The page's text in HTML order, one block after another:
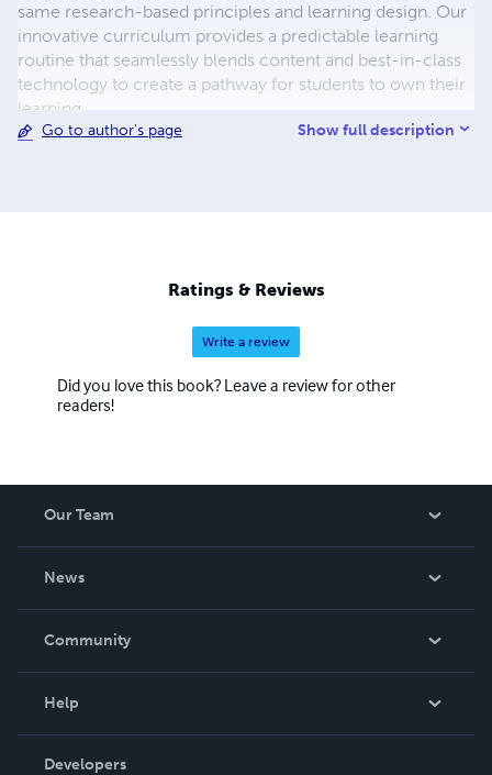
same research-based principles and learning design. Our
innovative curriculum provides a predictable learning
routine that seamlessly blends content and best-in-class
technology to create a pathway for students to own their
learning.
Go to author's page Show full description
Ratings & Reviews
Write a review
Did you love this book? Leave a review for other
readers!
Our Team
News
In The News
Community
Podcast
Help
Order Lookup
Developers